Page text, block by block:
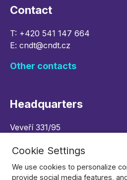
Contact
T: +420 541 147 664
E: cndt@cndt.cz
Other contacts
Headquarters
Veveří 331/95
Cookie Settings
We use cookies to personalize
provide social media features,